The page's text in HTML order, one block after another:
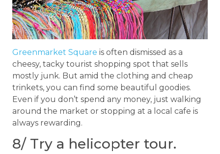
Greenmarket Square is often dismissed as a
cheesy, tacky tourist shopping spot that sells
mostly junk. But amid the clothing and cheap
trinkets, you can find some beautiful goodies.
Even if you don’t spend any money, just walking
around the market or stopping at a local cafe is
always rewarding.
8/ Try a helicopter tour.